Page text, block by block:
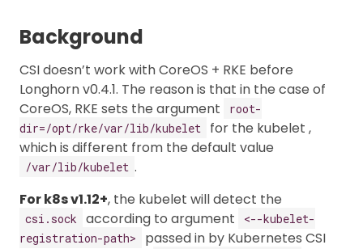
Background
CSI doesn’t work with CoreOS + RKE before
Longhorn v0.4.1. The reason is that in the case of
CoreOS, RKE sets the argument
root-
dir=/opt/rke/var/lib/kubelet
for the kubelet ,
which is different from the default value
/var/lib/kubelet .
For k8s v1.12+, the kubelet will detect the
csi.sock according to argument
<--kubelet-
registration-path>
passed in by Kubernetes CSI